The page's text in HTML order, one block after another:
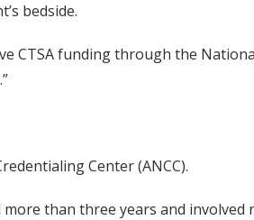
bedside.
CTSA funding through the
Center (ANCC).
than three years and